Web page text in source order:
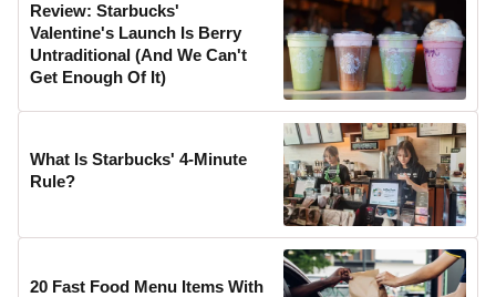
Review: Starbucks'
Valentine's Launch Is Berry
Untraditional (And We Can't
Get Enough Of It)
What Is Starbucks' 4-Minute
Rule?
20 Fast Food Menu Items With